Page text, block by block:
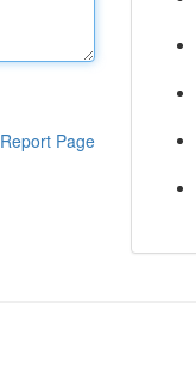
Report Page